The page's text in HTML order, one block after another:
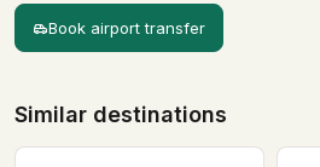
Book airport transfer
Similar destinations